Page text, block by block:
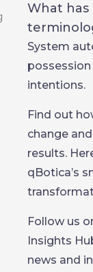
What
System
intentions.
Find out
change
results.
qBotica’s
Follow us
Insights
news and